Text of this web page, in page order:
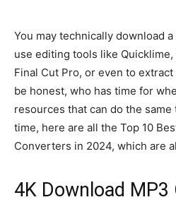
You may technically download
use editing tools like
Final Cut Pro, or even to extract
be honest, who has time for
resources that can do the same
time, here are all the Top 10
Converters in 2024, which are
4K Download